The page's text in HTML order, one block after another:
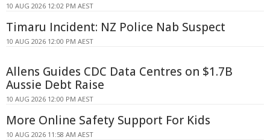
10 AUG 2026 12:02 PM AEST
Timaru Incident: NZ Police Nab Suspect
10 AUG 2026 12:00 PM AEST
Allens Guides CDC Data Centres on $1.7B
Aussie Debt Raise
10 AUG 2026 12:00 PM AEST
More Online Safety Support For Kids
10 AUG 2026 11:58 AM AEST